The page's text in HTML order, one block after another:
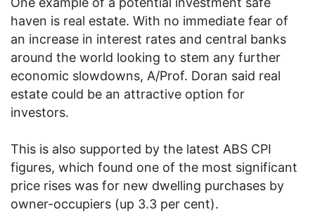
haven is real estate. With no immediate fear of
an increase in interest rates and central banks
around the world looking to stem any further
economic slowdowns, A/Prof. Doran said real
estate could be an attractive option for
investors.
This is also supported by the latest ABS CPI
figures, which found one of the most significant
price rises was for new dwelling purchases by
owner-occupiers (up 3.3 per cent).